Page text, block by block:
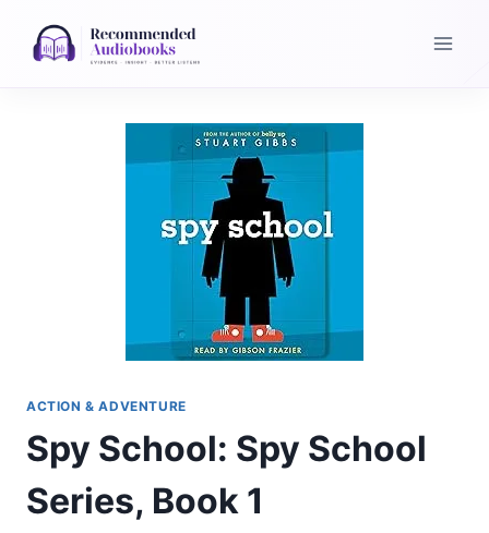
ACTION & ADVENTURE
Spy School: Spy School
Series, Book 1